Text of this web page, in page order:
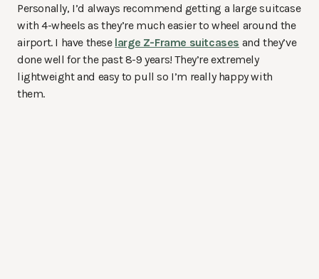
Personally, I’d always recommend getting a large suitcase
with 4-wheels as they’re much easier to wheel around the
airport. I have these large Z-Frame suitcases and they’ve
done well for the past 8-9 years! They’re extremely
lightweight and easy to pull so I’m really happy with
them.